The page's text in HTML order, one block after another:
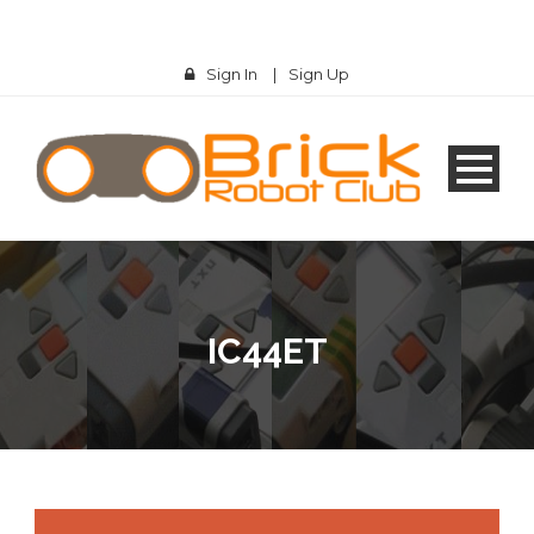
Sign In | Sign Up
IC44ET